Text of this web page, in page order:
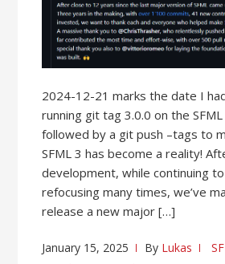
2024-12-21 marks the date I
running git tag 3.0.0 on the
followed by a git push –tags to
SFML 3 has become a reality!
development, while continuing
refocusing many times, we’ve
release a new major […]
January 15, 2025 By Lukas